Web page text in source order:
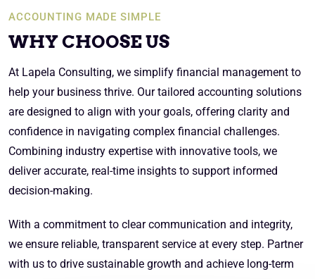
ACCOUNTING MADE SIMPLE
WHY CHOOSE US
At Lapela Consulting, we simplify financial management to
help your business thrive. Our tailored accounting solutions
are designed to align with your goals, offering clarity and
confidence in navigating complex financial challenges.
Combining industry expertise with innovative tools, we
deliver accurate, real-time insights to support informed
decision-making.
With a commitment to clear communication and integrity,
we ensure reliable, transparent service at every step. Partner
with us to drive sustainable growth and achieve long-term